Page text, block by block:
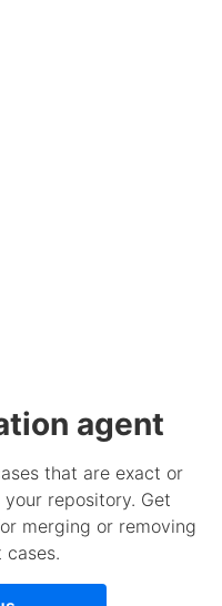
agent
that are exact or
repository. Get
merging or removing